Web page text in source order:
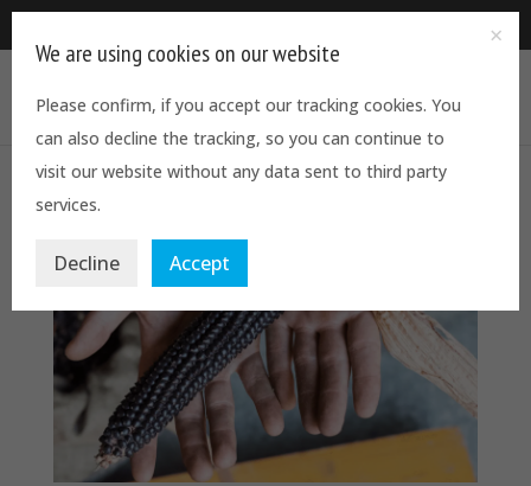
We are using cookies on our website
Please confirm, if you accept our tracking cookies. You
can also decline the tracking, so you can continue to
visit our website without any data sent to third party
services.
Decline Accept